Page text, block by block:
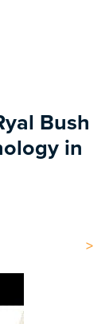
Bush
in